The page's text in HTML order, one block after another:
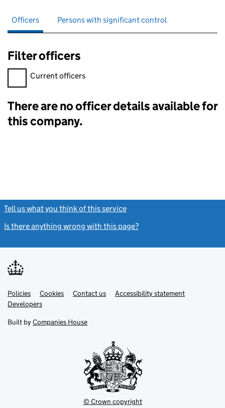
Officers Persons with significant control
Filter officers
Filter officers, selecting an input will reload the page.
Current officers
Officers:
There are no officer details available for
this company.
Tell us what you think of this service
Is there anything wrong with this page?
Support links
PoliciesLink
opens
in
tab
Cookies Contact usLinkAccessibility statement
DevelopersLink
in
new
Built by Companies House
© Crown copyright